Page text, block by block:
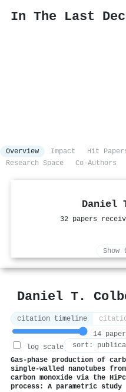
In The Last
Overview Impact Hit
Research Space
Co-Authors
Daniel
32 papers
Show
Daniel T.
citation timeline
14
log scale
Gas-phase production of
single-walled nanotubes from
carbon monoxide via the
process: A parametric study